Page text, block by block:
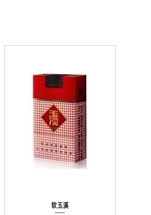
Quick View
软玉溪